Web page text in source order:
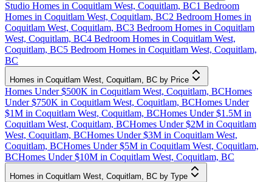
Studio Homes in Coquitlam West, Coquitlam, BC1 Bedroom
Homes in Coquitlam West, Coquitlam, BC2 Bedroom Homes in
Coquitlam West, Coquitlam, BC3 Bedroom Homes in Coquitlam
West, Coquitlam, BC4 Bedroom Homes in Coquitlam West,
Coquitlam, BC5 Bedroom Homes in Coquitlam West, Coquitlam,
BC
Homes in Coquitlam West, Coquitlam, BC by Price
Homes Under $500K in Coquitlam West, Coquitlam, BCHomes
Under $750K in Coquitlam West, Coquitlam, BCHomes Under
$1M in Coquitlam West, Coquitlam, BCHomes Under $1.5M in
Coquitlam West, Coquitlam, BCHomes Under $2M in Coquitlam
West, Coquitlam, BCHomes Under $3M in Coquitlam West,
Coquitlam, BCHomes Under $5M in Coquitlam West, Coquitlam,
BCHomes Under $10M in Coquitlam West, Coquitlam, BC
Homes in Coquitlam West, Coquitlam, BC by Type